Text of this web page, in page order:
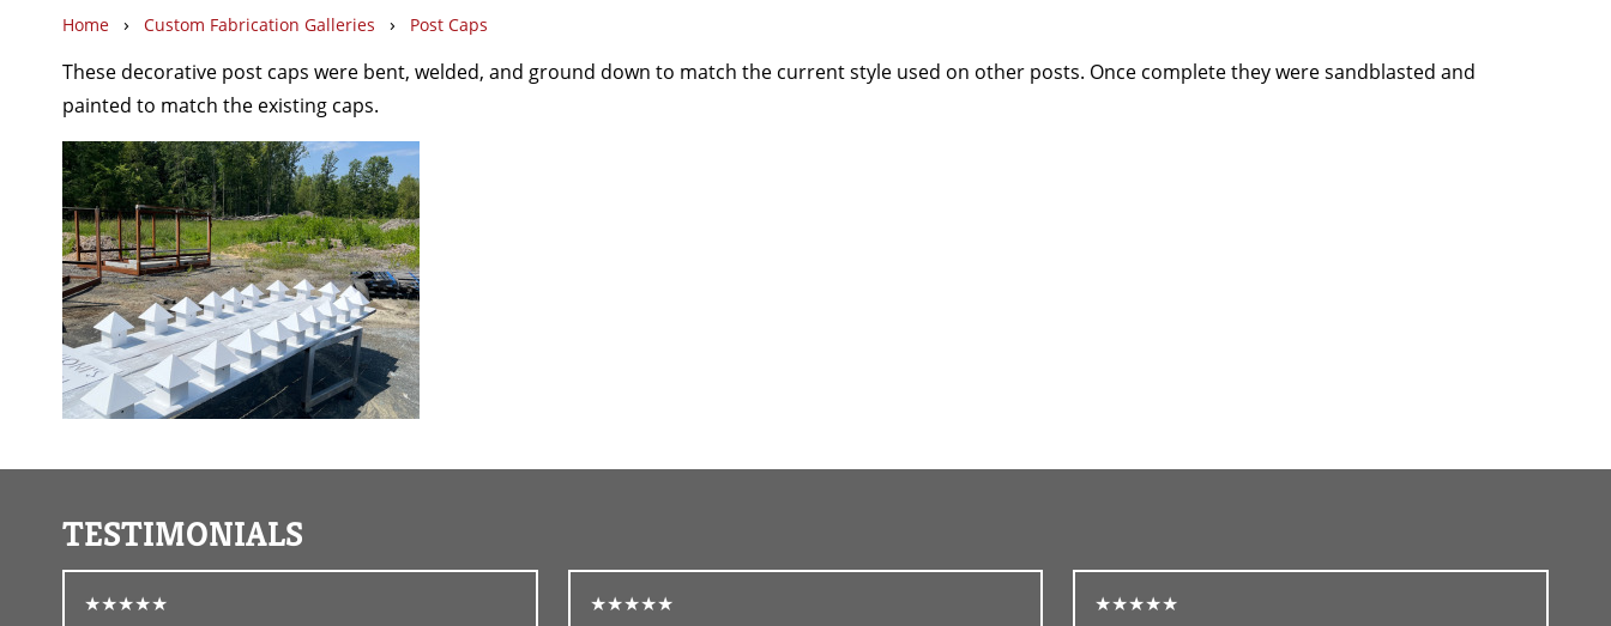
Home › Custom Fabrication Galleries › Post Caps
These decorative post caps were bent, welded, and ground down to match the current style used on other posts. Once complete they were sandblasted and
painted to match the existing caps.
TESTIMONIALS
★★★★★
★★★★★
★★★★★